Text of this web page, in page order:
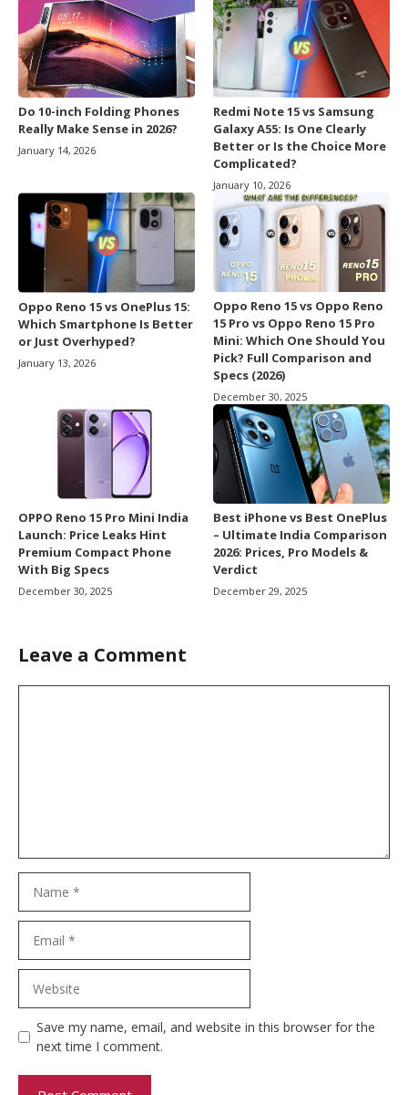
Do 10-inch Folding Phones
Really Make Sense in 2026?
January 14, 2026
Redmi Note 15 vs Samsung
Galaxy A55: Is One Clearly
Better or Is the Choice More
Complicated?
January 10, 2026
Oppo Reno 15 vs OnePlus 15:
Which Smartphone Is Better
or Just Overhyped?
January 13, 2026
Oppo Reno 15 vs Oppo Reno
15 Pro vs Oppo Reno 15 Pro
Mini: Which One Should You
Pick? Full Comparison and
Specs (2026)
December 30, 2025
OPPO Reno 15 Pro Mini India
Launch: Price Leaks Hint
Premium Compact Phone
With Big Specs
December 30, 2025
Best iPhone vs Best OnePlus
– Ultimate India Comparison
2026: Prices, Pro Models &
Verdict
December 29, 2025
Leave a Comment
Save my name, email, and website in this browser for the
next time I comment.